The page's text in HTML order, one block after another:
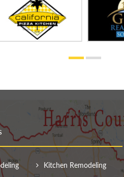
Kitchen Remodeling